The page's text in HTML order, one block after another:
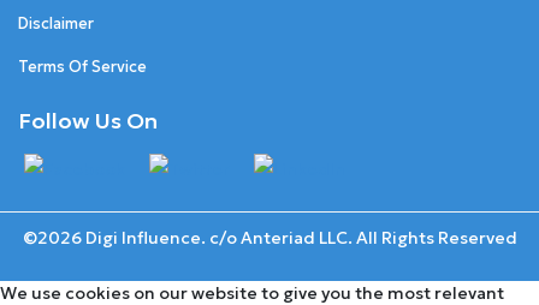
Disclaimer
Terms Of Service
Follow Us On
©2026 Digi Influence. c/o Anteriad LLC. All Rights Reserved
We use cookies on our website to give you the most relevant